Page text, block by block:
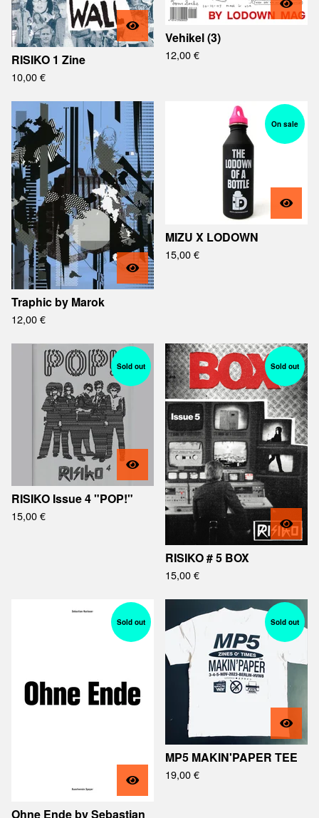
RISIKO 1 Zine
10,00€
Vehikel (3)
12,00€
Traphic by Marok
12,00€
On sale
MIZU X LODOWN
15,00€
Sold out
RISIKO Issue 4 "POP!"
15,00€
Sold out
RISIKO # 5 BOX
15,00€
Sold out
Ohne Ende by Sebastian
Sold out
MP5 MAKIN'PAPER TEE
19,00€